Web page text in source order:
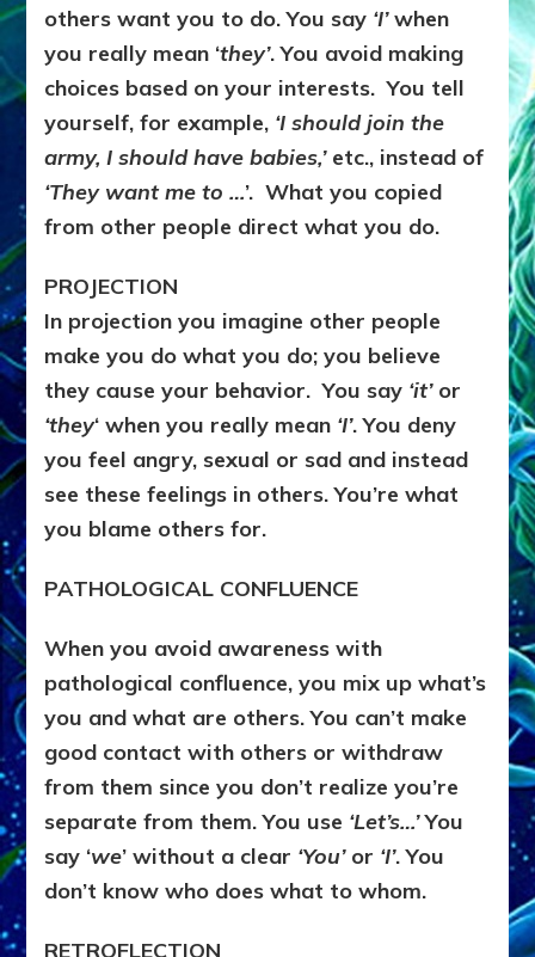
others want you to do. You say ‘I’when
you really mean ‘they’. You avoid making
choices based on your interests. You tell
yourself, for example, ‘I should join the
army, I should have babies,’etc., instead of
‘They want me to …’. What you copied
from other people direct what you do.
PROJECTION
In projection you imagine other people
make you do what you do; you believe
they cause your behavior. You say ‘it’or
‘they‘ when you really mean ‘I’. You deny
you feel angry, sexual or sad and instead
see these feelings in others. You’re what
you blame others for.
PATHOLOGICAL CONFLUENCE
When you avoid awareness with
pathological confluence, you mix up what’s
you and what are others. You can’t make
good contact with others or withdraw
from them since you don’t realize you’re
separate from them. You use ‘Let’s…’You
say ‘we’ without a clear ‘You’or ‘I’. You
don’t know who does what to whom.
RETROFLECTION